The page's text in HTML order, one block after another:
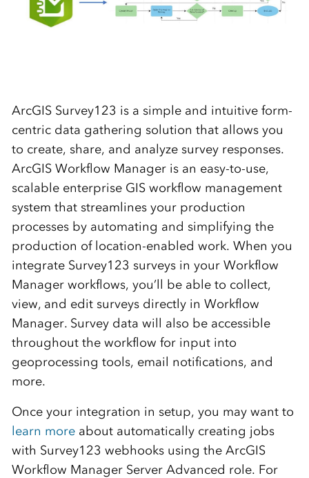
ArcGIS Survey123 is a simple and intuitive form-
centric data gathering solution that allows you
to create, share, and analyze survey responses.
ArcGIS Workflow Manager is an easy-to-use,
scalable enterprise GIS workflow management
system that streamlines your production
processes by automating and simplifying the
production of location-enabled work. When you
integrate Survey123 surveys in your Workflow
Manager workflows, you’ll be able to collect,
view, and edit surveys directly in Workflow
Manager. Survey data will also be accessible
throughout the workflow for input into
geoprocessing tools, email notifications, and
more.
Once your integration in setup, you may want to
learn moreabout automatically creating jobs
with Survey123 webhooks using the ArcGIS
Workflow Manager Server Advanced role. For